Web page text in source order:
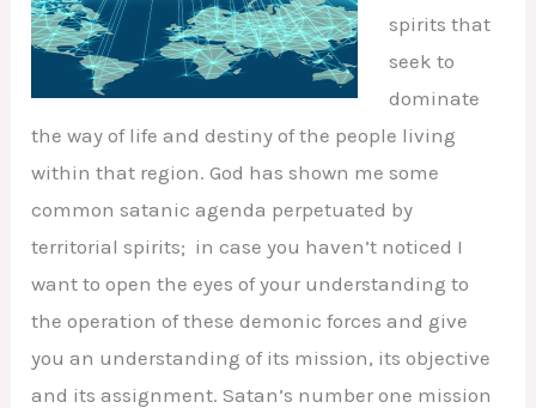
spirits that
seek to
dominate
the way of life and destiny of the people living
within that region. God has shown me some
common satanic agenda perpetuated by
territorial spirits; in case you haven’t noticed I
want to open the eyes of your understanding to
the operation of these demonic forces and give
you an understanding of its mission, its objective
and its assignment. Satan’s number one mission